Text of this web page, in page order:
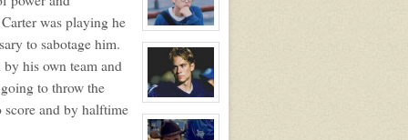
Blossom
Booth
View
character
profile
Thomas
Gordon
Ling
View
character
profile
was playing he
to sabotage him.
his own team and
to throw the
score and by halftime